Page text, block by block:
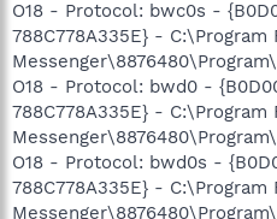
O18 - Protocol: bwc0s -
788C778A335E} -
O18 - Protocol: bwd0 -
788C778A335E} -
O18 - Protocol: bwd0s -
788C778A335E} -